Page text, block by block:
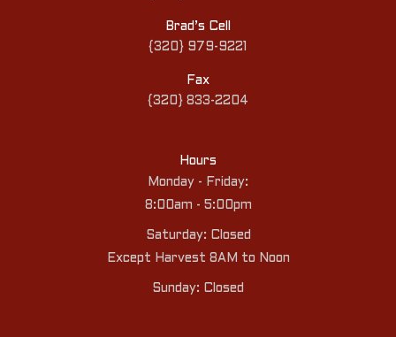
Brad’s Cell
{320} 979-9221
Fax
{320} 833-2204
Hours
Monday - Friday:
8:00am - 5:00pm
Saturday: Closed
Except Harvest 8AM to Noon
Sunday: Closed